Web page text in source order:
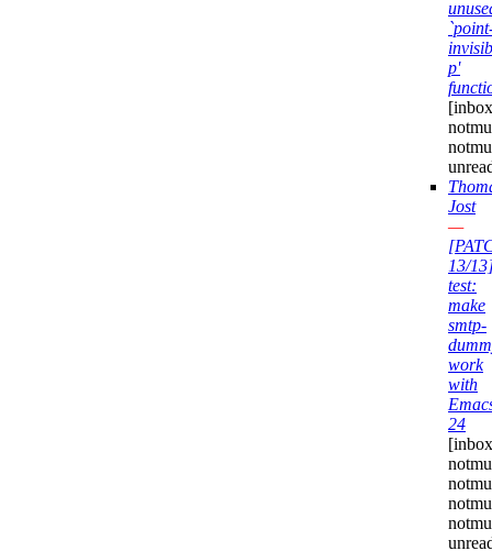
p'
Jost
—
13/
test:
make
smtp-
work
with
24